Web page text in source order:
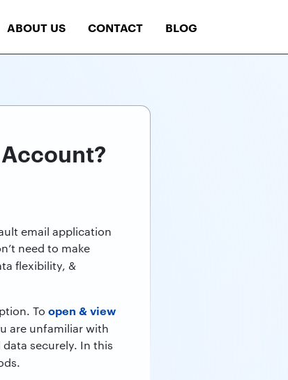
ABOUT US CONTACT BLOG
email application
need to make
flexibility, &
To open & view
are unfamiliar with
securely. In this